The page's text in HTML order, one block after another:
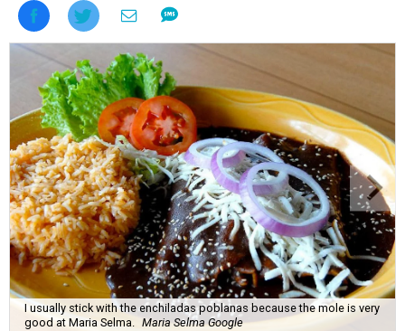
I usually stick with the enchiladas poblanas because the mole is very
good at Maria Selma.
Maria Selma Google